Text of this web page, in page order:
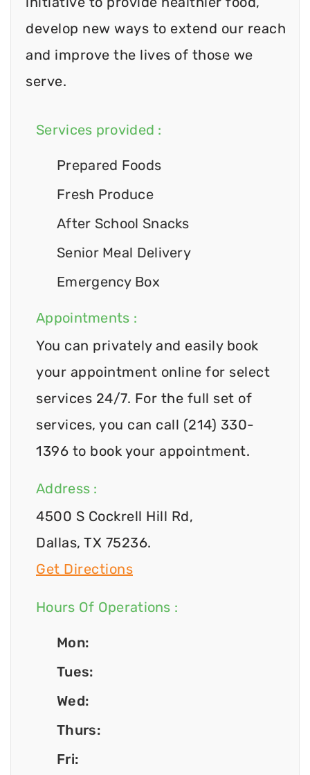
develop new ways to extend our reach
and improve the lives of those we
serve.
Services provided :
Prepared Foods
Fresh Produce
After School Snacks
Senior Meal Delivery
Emergency Box
Appointments :
You can privately and easily book
your appointment online for select
services 24/7. For the full set of
services, you can call (214) 330-
1396 to book your appointment.
Address :
4500 S Cockrell Hill Rd,
Dallas, TX 75236.
Get Directions
Hours Of Operations :
Mon:
Tues:
Wed:
Thurs:
Fri: